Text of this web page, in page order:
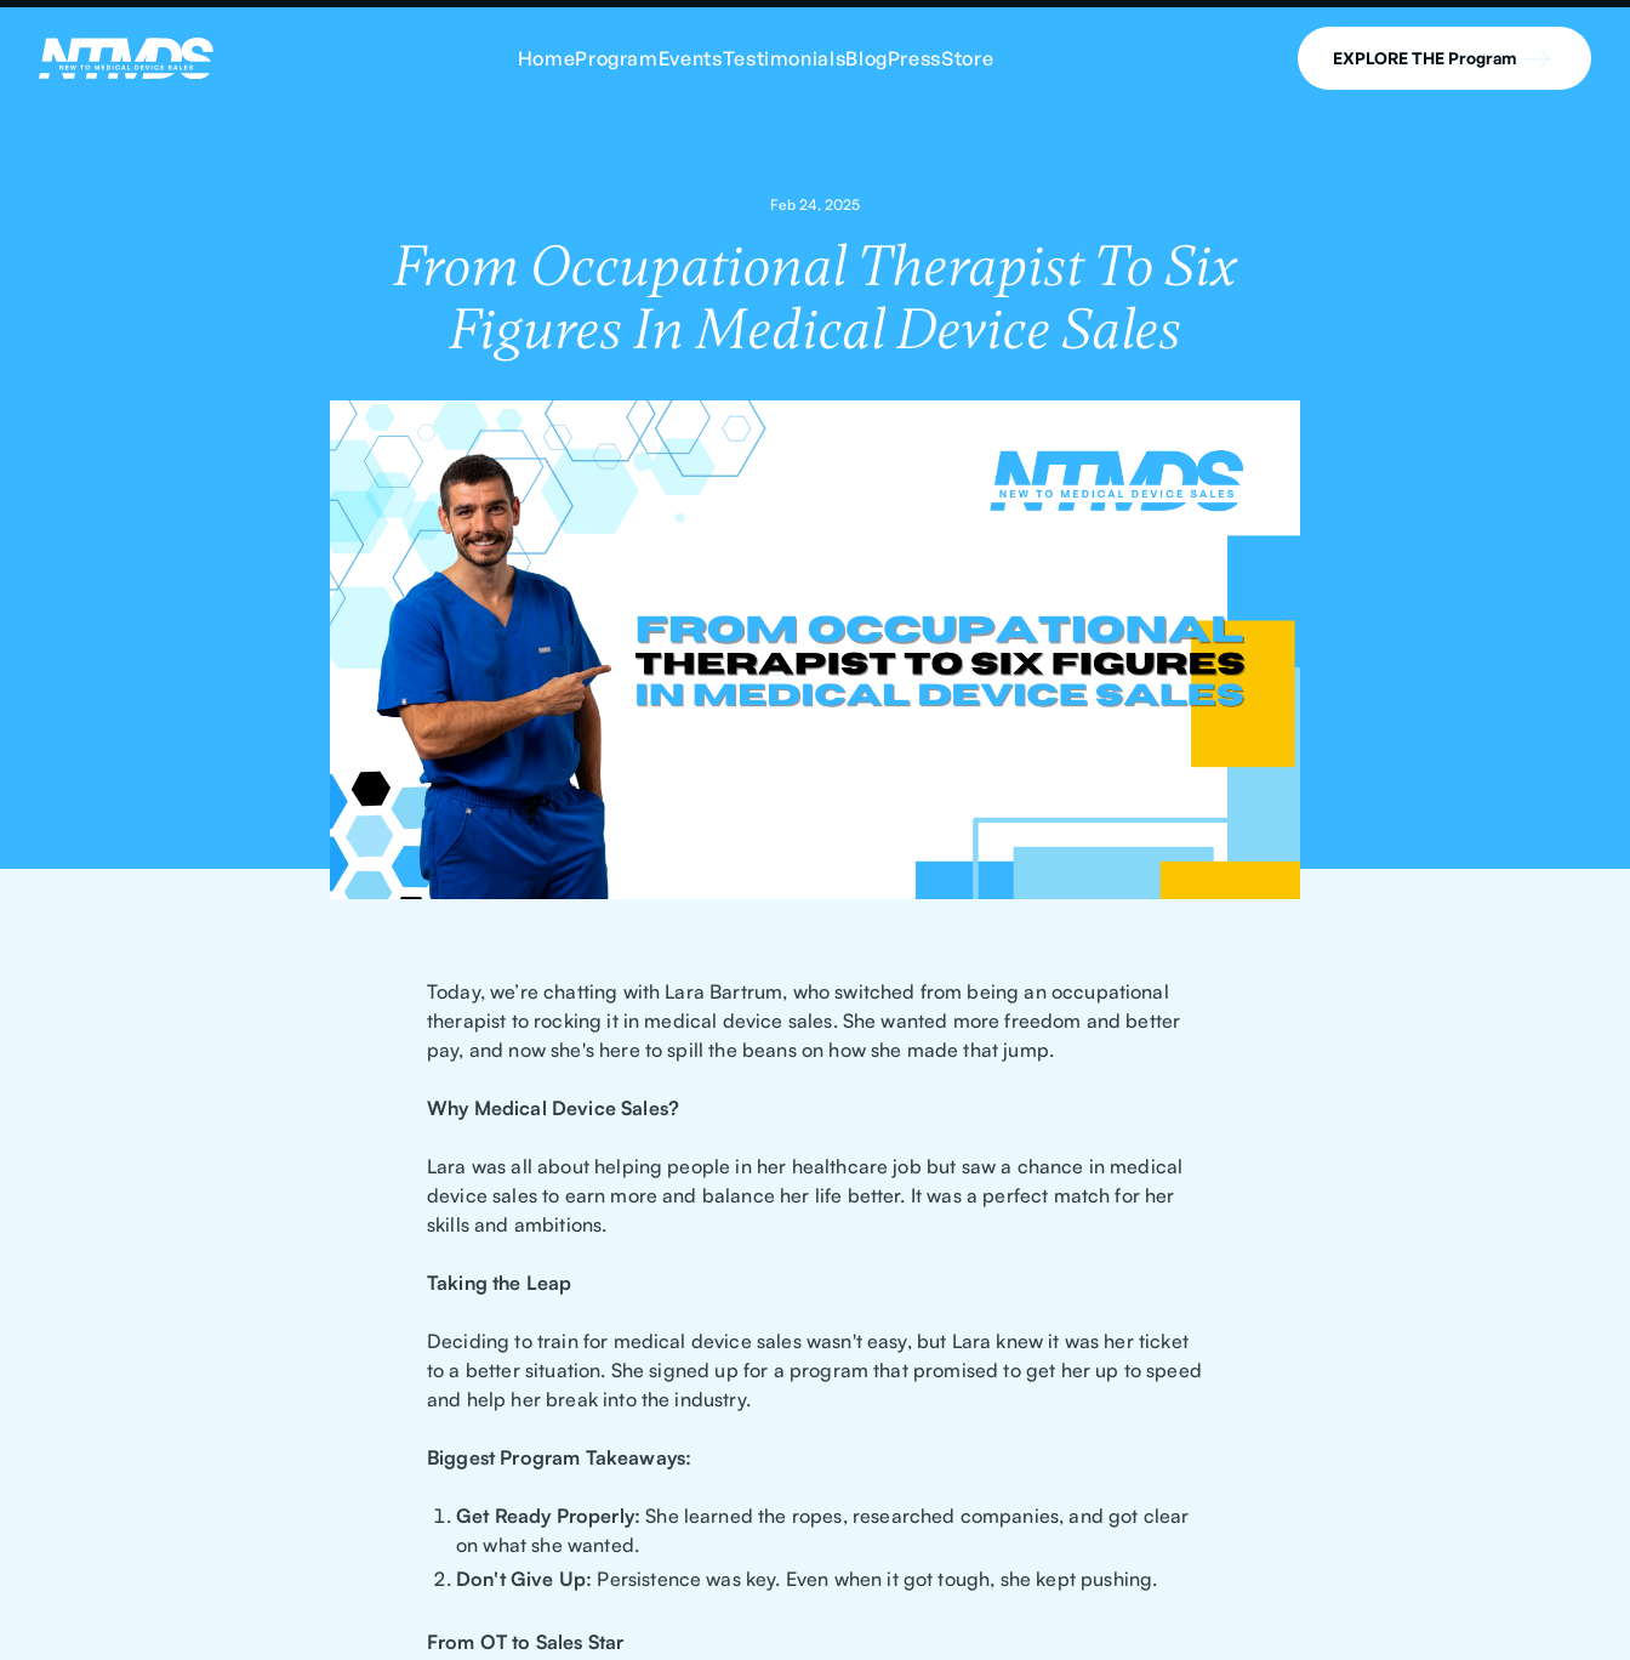
HomeProgramEventsTestimonialsBlogPressStore EXPLORE THE Program
Feb 24, 2025
From Occupational Therapist To Six
Figures In Medical Device Sales
Today, we’re chatting with Lara Bartrum, who switched from being an occupational
therapist to rocking it in medical device sales. She wanted more freedom and better
pay, and now she's here to spill the beans on how she made that jump.
Why Medical Device Sales?
Lara was all about helping people in her healthcare job but saw a chance in medical
device sales to earn more and balance her life better. It was a perfect match for her
skills and ambitions.
Taking the Leap
Deciding to train for medical device sales wasn't easy, but Lara knew it was her ticket
to a better situation. She signed up for a program that promised to get her up to speed
and help her break into the industry.
Biggest Program Takeaways:
Get Ready Properly: She learned the ropes, researched companies, and got clear
on what she wanted.
Don't Give Up: Persistence was key. Even when it got tough, she kept pushing.
From OT to Sales Star